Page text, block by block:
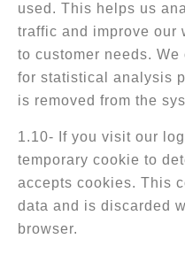
used. This helps us
traffic and improve our
to customer needs.
for statistical analysis
is removed from the
1.10- If you visit our
temporary cookie to
accepts cookies. This
data and is discarded
browser.